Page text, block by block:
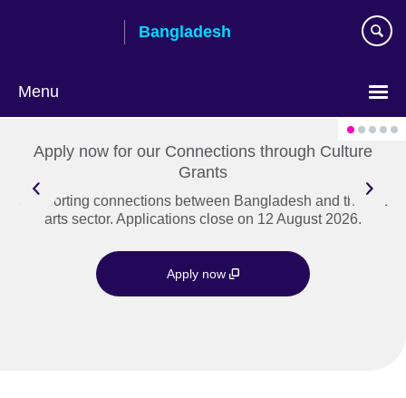
Bangladesh
Menu
yourApply now for our Connections through Culture
Grants
Supporting connections between Bangladesh and the UK
arts sector. Applications close on 12 August 2026.
Apply now